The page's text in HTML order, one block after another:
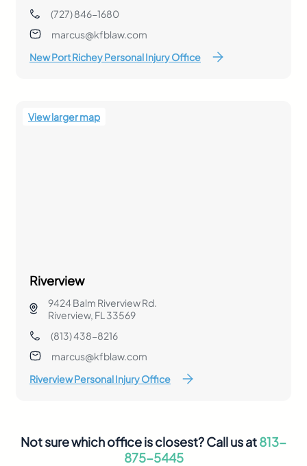
(727) 846-1680
marcus@kfblaw.com
New Port Richey Personal Injury Office
View larger map
Riverview
9424 Balm Riverview Rd.
Riverview, FL 33569
(813) 438-8216
marcus@kfblaw.com
Riverview Personal Injury Office
Not sure which office is closest? Call us at813-
875-5445